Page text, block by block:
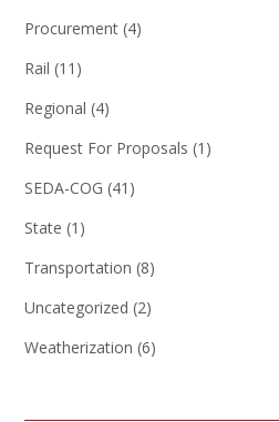
Procurement (4)
Rail (11)
Regional (4)
Request For Proposals (1)
SEDA-COG (41)
State (1)
Transportation (8)
Uncategorized (2)
Weatherization (6)